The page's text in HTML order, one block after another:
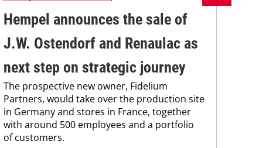
Hempel announces the sale of
J.W. Ostendorf and Renaulac as
next step on strategic journey
The prospective new owner, Fidelium
Partners, would take over the production site
in Germany and stores in France, together
with around 500 employees and a portfolio
of customers.